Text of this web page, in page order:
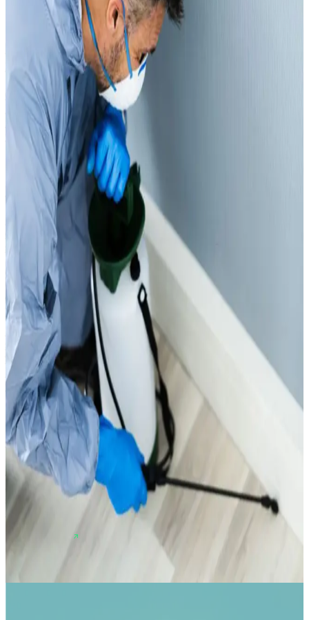
View all services
Best Medical Waste Management in Dubai
Our medical waste management in dubai are fully
licensed by Dubai Municipality, with approved HWTV
permits covering clinical (H1) and pharmaceutical (H2)
waste, transported via RASID-registered vehicles.
View service
Tank Cleaning Services
Dubai Municipality Approved Tank Cleaning services to
ensure safe, hygienic, and contamination-free water
View service
Wastewater Collection
Professional wastewater collection services in Dubai for
safe, efficient, and compliant removal of liquid waste
from residential, commercial, and industrial sites.We also
provide Dubai Municipality-approved, RASID-registered
waste transport with full compliance.
View service
Pest Control Services in Dubai
Professional pest control services in Dubai using Dubai
Municipality–approved, eco-safe solutions to eliminate
and prevent insects, rodents, and pests from residential
and commercial properties.
View service